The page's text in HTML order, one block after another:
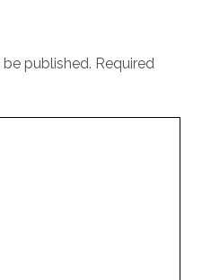
published. Required